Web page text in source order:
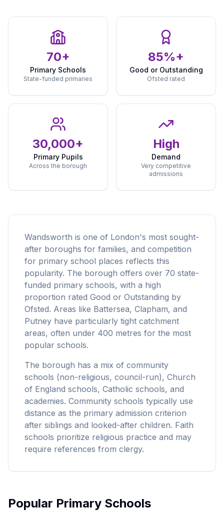
70+
Primary Schools
State-funded primaries
85%+
Good or Outstanding
Ofsted rated
30,000+
Primary Pupils
Across the borough
High
Demand
Very competitive
admissions
Wandsworth is one of London's most sought-
after boroughs for families, and competition
for primary school places reflects this
popularity. The borough offers over 70 state-
funded primary schools, with a high
proportion rated Good or Outstanding by
Ofsted. Areas like Battersea, Clapham, and
Putney have particularly tight catchment
areas, often under 400 metres for the most
popular schools.
The borough has a mix of community
schools (non-religious, council-run), Church
of England schools, Catholic schools, and
academies. Community schools typically use
distance as the primary admission criterion
after siblings and looked-after children. Faith
schools prioritize religious practice and may
require references from clergy.
Popular Primary Schools